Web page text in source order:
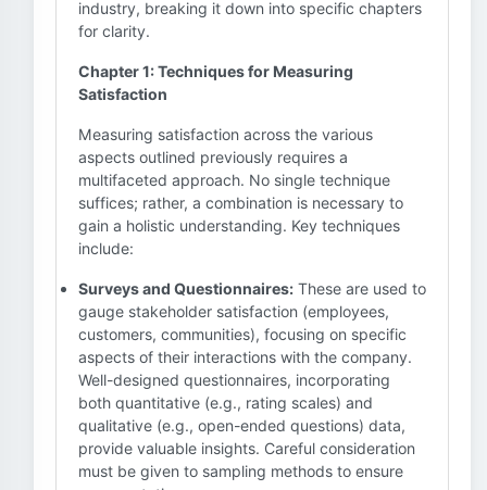
industry, breaking it down into specific chapters
for clarity.
Chapter 1: Techniques for Measuring
Satisfaction
Measuring satisfaction across the various
aspects outlined previously requires a
multifaceted approach. No single technique
suffices; rather, a combination is necessary to
gain a holistic understanding. Key techniques
include:
Surveys and Questionnaires: These are used to
gauge stakeholder satisfaction (employees,
customers, communities), focusing on specific
aspects of their interactions with the company.
Well-designed questionnaires, incorporating
both quantitative (e.g., rating scales) and
qualitative (e.g., open-ended questions) data,
provide valuable insights. Careful consideration
must be given to sampling methods to ensure